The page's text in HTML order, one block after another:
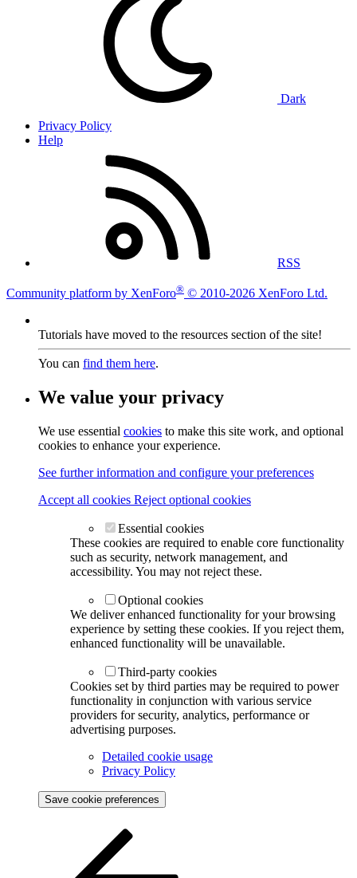
Dark
Privacy Policy
Help
RSS
Community platform by XenForo® © 2010-2026 XenForo Ltd.
Tutorials have moved to the resources section of the site!
You can find them here.
We value your privacy
We use essential cookies to make this site work, and optional
cookies to enhance your experience.
See further information and configure your preferences
Accept all cookies Reject optional cookies
Essential cookies
These cookies are required to enable core functionality
such as security, network management, and
accessibility. You may not reject these.
Optional cookies
We deliver enhanced functionality for your browsing
experience by setting these cookies. If you reject them,
enhanced functionality will be unavailable.
Third-party cookies
Cookies set by third parties may be required to power
functionality in conjunction with various service
providers for security, analytics, performance or
advertising purposes.
Detailed cookie usage
Privacy Policy
Save cookie preferences